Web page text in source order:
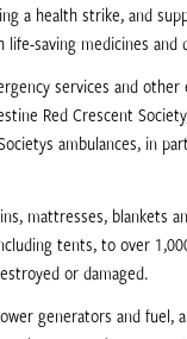
a health strike, and
saving medicines and
services and other
Red Crescent
ambulances, in
mattresses, blankets
tents, to over
or damaged.
generators and fuel,